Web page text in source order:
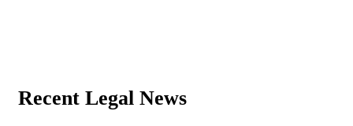
Recent Legal News